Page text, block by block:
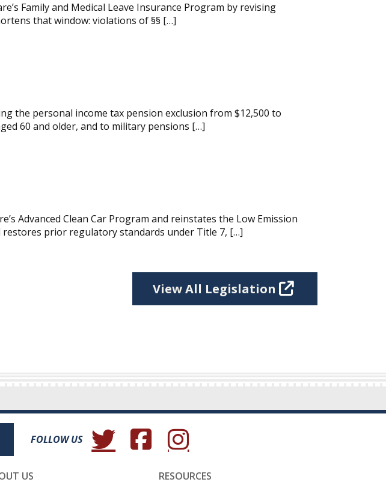
Family and Medical Leave Insurance Program by revising
that window: violations of §§ […]
the personal income tax pension exclusion from $12,500 to
60 and older, and to military pensions […]
Advanced Clean Car Program and reinstates the Low Emission
restores prior regulatory standards under Title 7, […]
View All Legislation
FOLLOW US (Opens in a new window.)
(Opens in a new window.)
(Opens in a new window.)
US
RESOURCES